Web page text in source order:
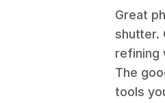
Great
shutter.
refining
The
tools